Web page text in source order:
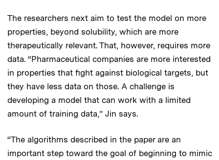
The researchers next aim to test the model on more
properties, beyond solubility, which are more
therapeutically relevant. That, however, requires more
data. “Pharmaceutical companies are more interested
in properties that fight against biological targets, but
they have less data on those. A challenge is
developing a model that can work with a limited
amount of training data,” Jin says.
“The algorithms described in the paper are an
important step toward the goal of beginning to mimic